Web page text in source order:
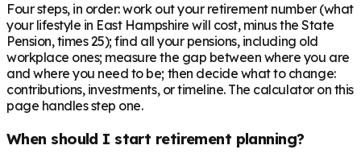
Four steps, in order: work out your retirement number (what
your lifestyle in East Hampshire will cost, minus the State
Pension, times 25); find all your pensions, including old
workplace ones; measure the gap between where you are
and where you need to be; then decide what to change:
contributions, investments, or timeline. The calculator on this
page handles step one.
When should I start retirement planning?